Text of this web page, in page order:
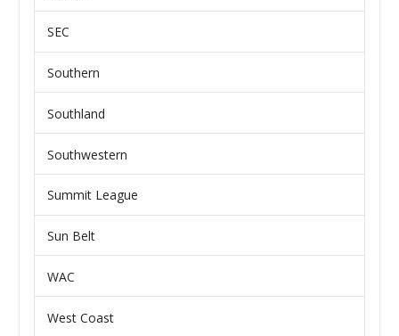
SEC
Southern
Southland
Southwestern
Summit League
Sun Belt
WAC
West Coast